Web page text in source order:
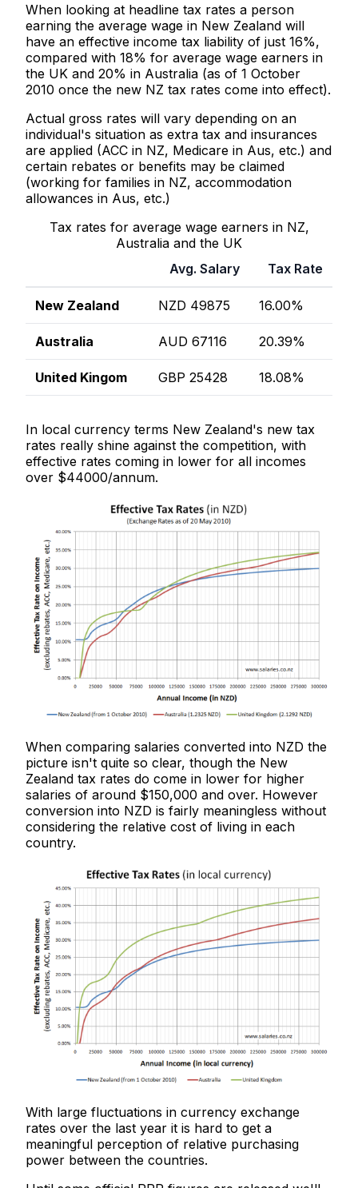
When looking at headline tax rates a person
earning the average wage in New Zealand will
have an effective income tax liability of just 16%,
compared with 18% for average wage earners in
the UK and 20% in Australia (as of 1 October
2010 once the new NZ tax rates come into effect).
Actual gross rates will vary depending on an
individual's situation as extra tax and insurances
are applied (ACC in NZ, Medicare in Aus, etc.) and
certain rebates or benefits may be claimed
(working for families in NZ, accommodation
allowances in Aus, etc.)
Tax rates for average wage earners in NZ,
Australia and the UK
Avg. Salary
Tax Rate
New Zealand NZD 49875 16.00%
Australia AUD 67116 20.39%
United Kingom GBP 25428 18.08%
In local currency terms New Zealand's new tax
rates really shine against the competition, with
effective rates coming in lower for all incomes
over $44000/annum.
When comparing salaries converted into NZD the
picture isn't quite so clear, though the New
Zealand tax rates do come in lower for higher
salaries of around $150,000 and over. However
conversion into NZD is fairly meaningless without
considering the relative cost of living in each
country.
With large fluctuations in currency exchange
rates over the last year it is hard to get a
meaningful perception of relative purchasing
power between the countries.